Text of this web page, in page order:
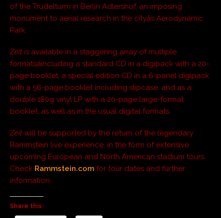
of the Trudelturm in Berlin Adlershof, an imposing
monument to aerial research in the cityâs Aerodynamic
Park.
Zeit is available in a staggering array of multiple
formatsâincluding a standard CD in a digipack with a 20-
page booklet, a special edition CD in a 6-panel digipack
with a 56-page booklet including slipcase, and as a
double 180g vinyl LP with a 20-page large-format
booklet, as well as in the usual digital formats.
Zeit will be supported by the return of the legendary
Rammstein live experience, in the form of extensive
upcoming European and North American stadium tours.
Check Rammstein.com for tour dates and further
information.
Share this: